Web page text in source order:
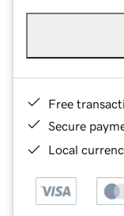
Free
Secure
Local